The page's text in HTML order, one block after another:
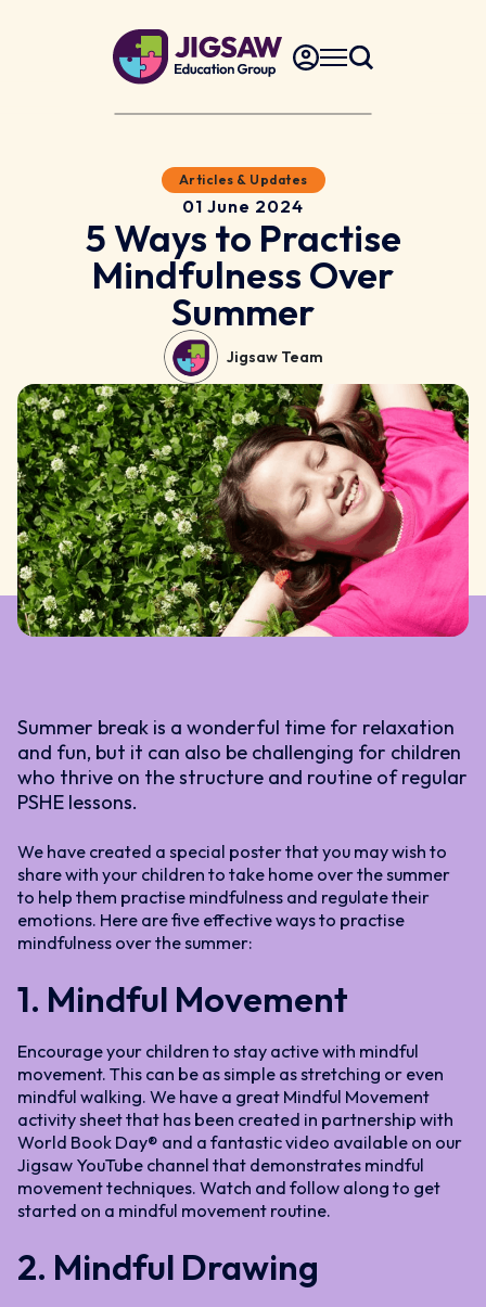
Articles & Updates
01 June 2024
5 Ways to Practise
Mindfulness Over
Summer
Jigsaw Team
Summer break is a wonderful time for relaxation
and fun, but it can also be challenging for children
who thrive on the structure and routine of regular
PSHE lessons.
We have created a special poster that you may wish to
share with your children to take home over the summer
to help them practise mindfulness and regulate their
emotions. Here are five effective ways to practise
mindfulness over the summer:
1. Mindful Movement
Encourage your children to stay active with mindful
movement. This can be as simple as stretching or even
mindful walking. We have a great Mindful Movement
activity sheet that has been created in partnership with
World Book Day® and a fantastic video available on our
Jigsaw YouTube channel that demonstrates mindful
movement techniques. Watch and follow along to get
started on a mindful movement routine.
2. Mindful Drawing